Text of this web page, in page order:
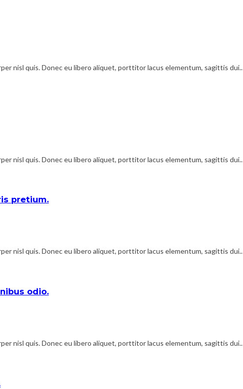
nisl quis. Donec eu libero aliquet, porttitor lacus elementum, sagittis dui..
nisl quis. Donec eu libero aliquet, porttitor lacus elementum, sagittis dui..
pretium.
nisl quis. Donec eu libero aliquet, porttitor lacus elementum, sagittis dui..
odio.
nisl quis. Donec eu libero aliquet, porttitor lacus elementum, sagittis dui..